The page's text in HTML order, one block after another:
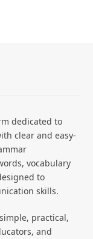
dedicated to
clear and easy-
vocabulary
to
skills.
practical,
and